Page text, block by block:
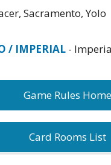
Sacramento, Yolo
/ IMPERIAL -
Game Rules Home
Card Rooms List